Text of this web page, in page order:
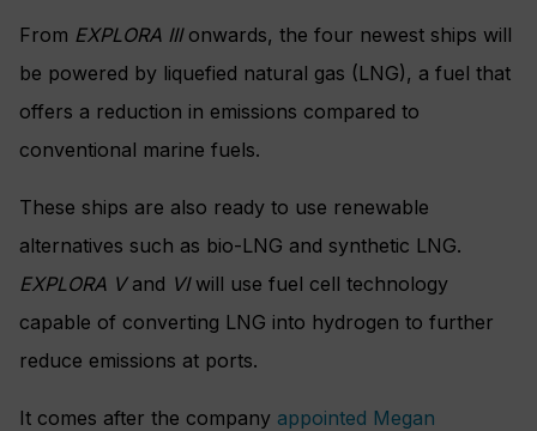
From EXPLORA IIIonwards, the four newest ships will
be powered by liquefied natural gas (LNG), a fuel that
offers a reduction in emissions compared to
conventional marine fuels.
These ships are also ready to use renewable
alternatives such as bio-LNG and synthetic LNG.
EXPLORA Vand VIwill use fuel cell technology
capable of converting LNG into hydrogen to further
reduce emissions at ports.
It comes after the company appointed Megan